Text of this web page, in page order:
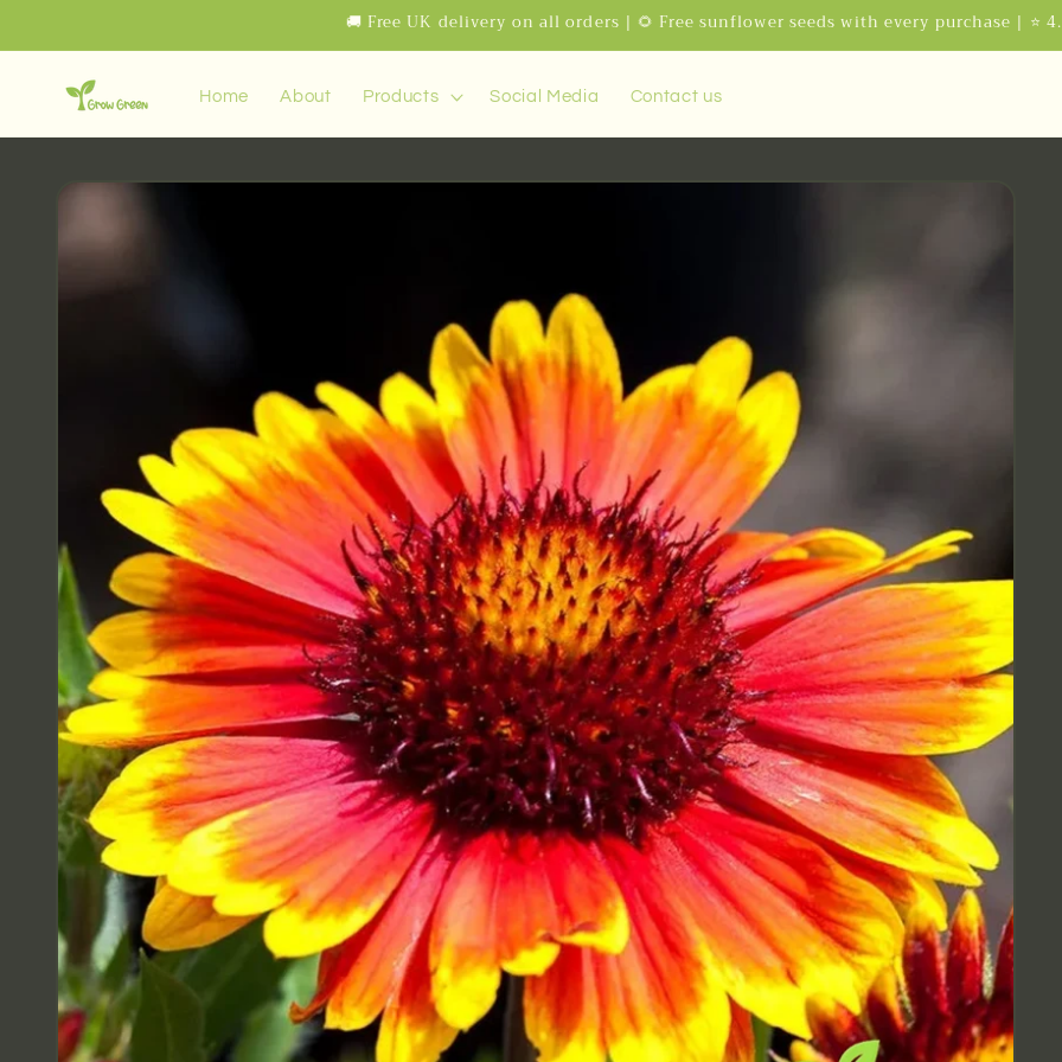
🚚 Free UK delivery on all orders | 🌻 Free sunflower seeds with every purchase | ⭐
Home About Products Social Media Contact us
Skip to